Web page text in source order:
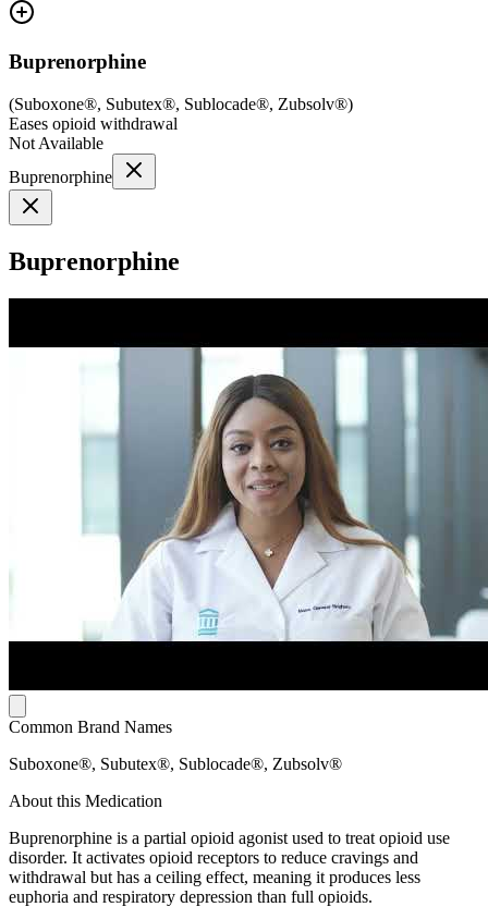
Buprenorphine
(Suboxone®, Subutex®, Sublocade®, Zubsolv®)
Eases opioid withdrawal
Not Available
Buprenorphine
Buprenorphine
Common Brand Names
Suboxone®, Subutex®, Sublocade®, Zubsolv®
About this Medication
Buprenorphine is a partial opioid agonist used to treat opioid use
disorder. It activates opioid receptors to reduce cravings and
withdrawal but has a ceiling effect, meaning it produces less
euphoria and respiratory depression than full opioids.